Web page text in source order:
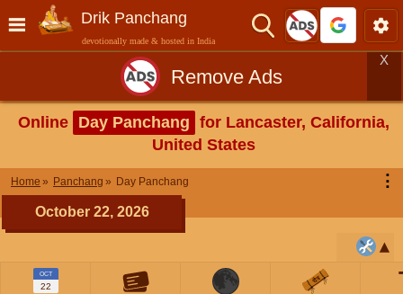
Drik Panchang
devotionally made & hosted in India
Remove Ads
X
Online Day Panchang for Lancaster, California,
United States
Home Panchang Day Panchang ⋮
October 22, 2026
OCT
22